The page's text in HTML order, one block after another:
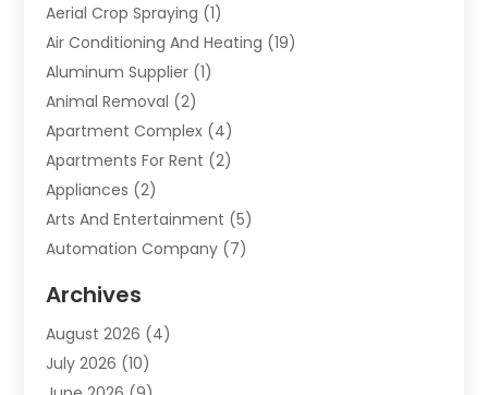
Aerial Crop Spraying (1)
Air Conditioning And Heating (19)
Aluminum Supplier (1)
Animal Removal (2)
Apartment Complex (4)
Apartments For Rent (2)
Appliances (2)
Arts And Entertainment (5)
Automation Company (7)
Automotive Services
Bail Bonds Service
Barber Shops(1)
Archives
August 2026 (4)
July 2026 (10)